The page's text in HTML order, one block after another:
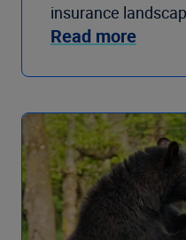
insurance
Read more